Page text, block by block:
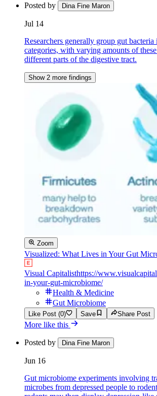
Posted by Dina Fine Maron
Jul 14
Researchers generally group gut
categories, with varying amounts of
different parts of the digestive tract.
Show 2 more findings
Zoom
Visualized: What Lives in Your Gut
Visual Capitalisthttps://
in-your-gut-microbiome/
Health & Medicine
Gut Microbiome
Like Post (0) Save Share Post
More like this
Posted by Dina Fine Maron
Jun 16
Gut microbiome experiments involving
microbes from depressed people to